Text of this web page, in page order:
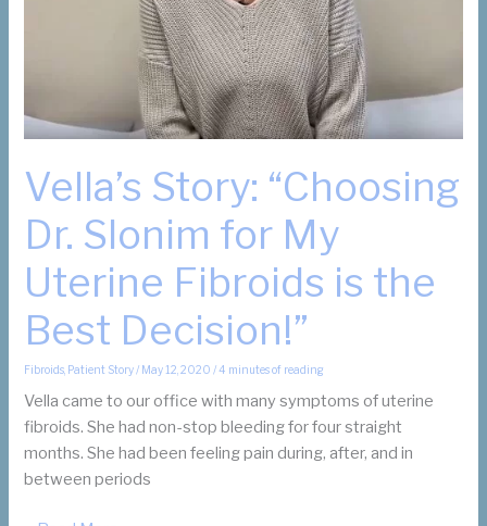
Vella’s Story: “Choosing
Dr. Slonim for My
Uterine Fibroids is the
Best Decision!”
Fibroids Patient Story/ May 12, 2020/4 minutes of reading
Vella came to our office with many symptoms of uterine
fibroids. She had non-stop bleeding for four straight
months. She had been feeling pain during, after, and in
between periods